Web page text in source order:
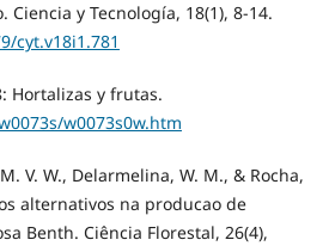
y Tecnología, 18(1), 8-14.
cyt.v18i1.781
Hortalizas y frutas.
w0073s0w.htm
V. W., Delarmelina, W. M., & Rocha,
alternativos na producao de
Benth. Ciência Florestal, 26(4),